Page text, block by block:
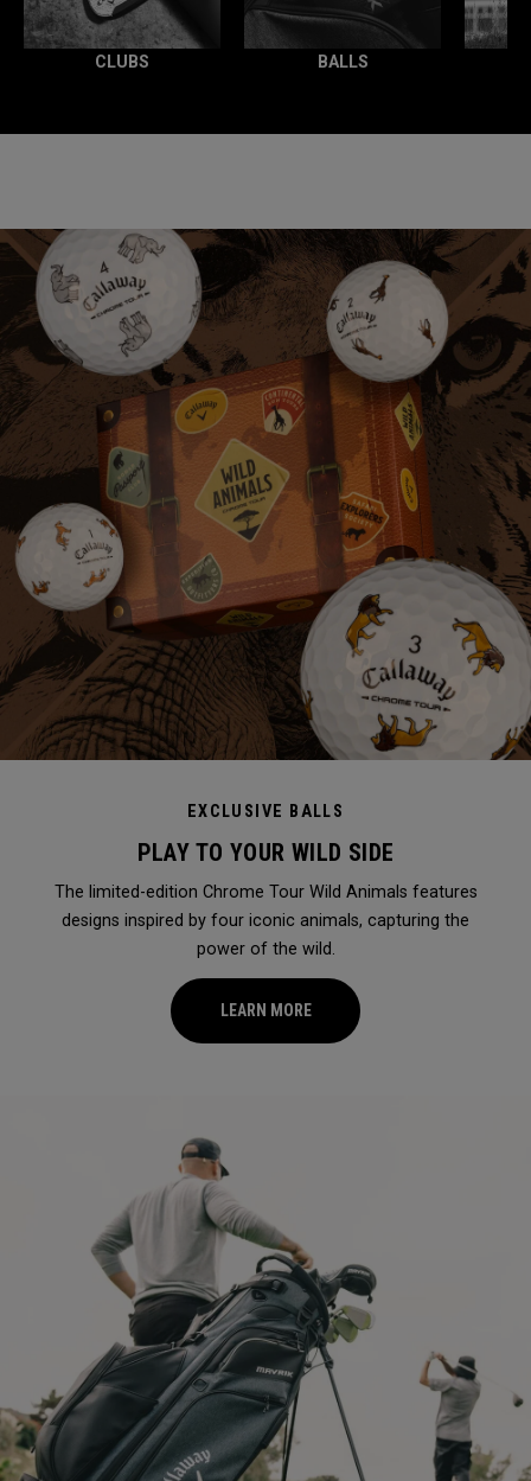
CLUBS BALLS
EXCLUSIVE BALLS
PLAY TO YOUR WILD SIDE
The limited-edition Chrome Tour Wild Animals features
designs inspired by four iconic animals, capturing the
power of the wild.
LEARN MORE